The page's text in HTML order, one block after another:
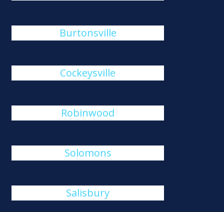
Burtonsville
Cockeysville
Robinwood
Solomons
Salisbury